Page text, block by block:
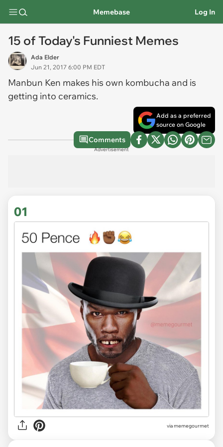
Memebase Log In
15 of Today's Funniest Memes
Ada Elder
Jun 21, 2017 6:00 PM EDT
Manbun Ken makes his own kombucha and is
getting into ceramics.
Add as a preferred
source on Google
Comments
Advertisement
01
viamemegourmet